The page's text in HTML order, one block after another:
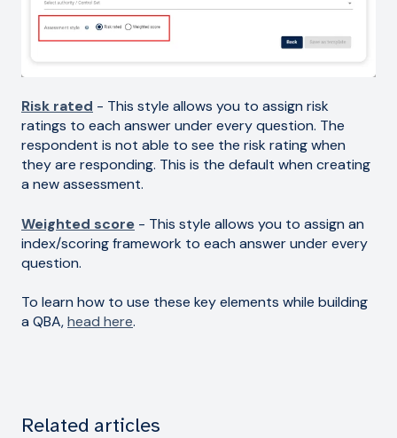
Risk rated - This style allows you to assign risk
ratings to each answer under every question. The
respondent is not able to see the risk rating when
they are responding. This is the default when creating
a new assessment.
Weighted score - This style allows you to assign an
index/scoring framework to each answer under every
question.
To learn how to use these key elements while building
a QBA,head here.
Related articles